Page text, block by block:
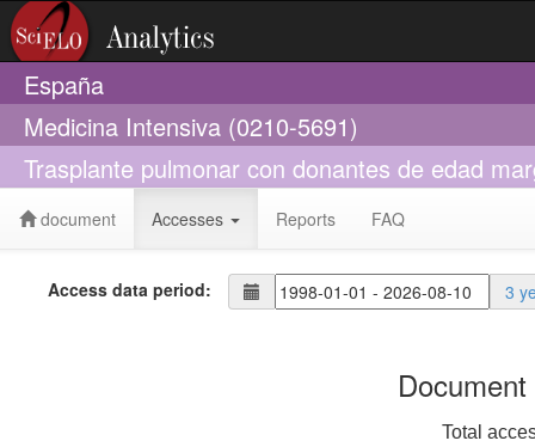
España
Medicina Intensiva (0210-5691)
Trasplante pulmonar con donantes de edad
document Accesses Reports FAQ
Access data period: 3
Total